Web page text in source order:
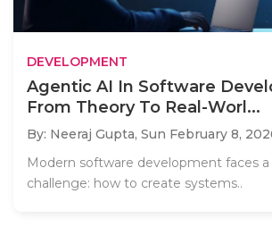
DEVELOPMENT
Agentic AI In Software
From Theory To Real-Worl...
By: Neeraj Gupta, Sun February 8,
Modern software development faces
challenge: how to create systems..